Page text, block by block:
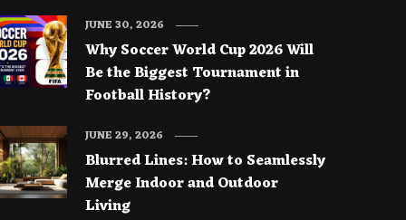
Why Soccer World Cup 2026 Will
Be the Biggest Tournament in
Football History?
JUNE 30, 2026
Blurred Lines: How to Seamlessly
Merge Indoor and Outdoor
Living
JUNE 29, 2026